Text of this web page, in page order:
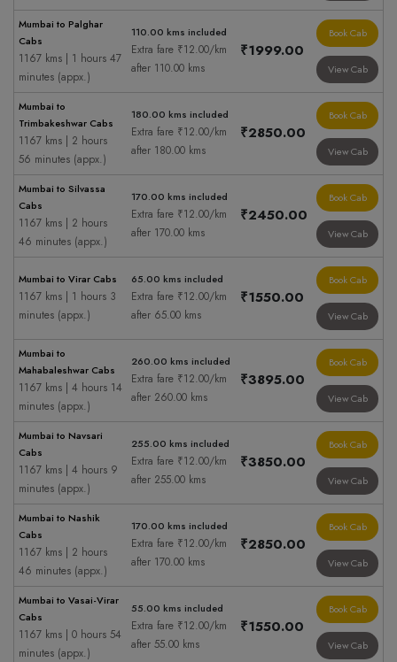
Mumbai to Palghar
Cabs
1167 kms | 1 hours 47
minutes (appx.)
110.00 kms included
Extra fare ₹12.00/km
after 110.00 kms
₹1999.00
Book Cab
View Cab
Mumbai to
Trimbakeshwar Cabs
1167 kms | 2 hours
56 minutes (appx.)
180.00 kms included
Extra fare ₹12.00/km
after 180.00 kms
₹2850.00
Book Cab
View Cab
Mumbai to Silvassa
Cabs
1167 kms | 2 hours
46 minutes (appx.)
170.00 kms included
Extra fare ₹12.00/km
after 170.00 kms
₹2450.00
Book Cab
View Cab
Mumbai to Virar Cabs
1167 kms | 1 hours 3
minutes (appx.)
65.00 kms included
Extra fare ₹12.00/km
after 65.00 kms
₹1550.00
Book Cab
View Cab
Mumbai to
Mahabaleshwar Cabs
1167 kms | 4 hours 14
minutes (appx.)
260.00 kms included
Extra fare ₹12.00/km
after 260.00 kms
₹3895.00
Book Cab
View Cab
Mumbai to Navsari
Cabs
1167 kms | 4 hours 9
minutes (appx.)
255.00 kms included
Extra fare ₹12.00/km
after 255.00 kms
₹3850.00
Book Cab
View Cab
Mumbai to Nashik
Cabs
1167 kms | 2 hours
46 minutes (appx.)
170.00 kms included
Extra fare ₹12.00/km
after 170.00 kms
₹2850.00
Book Cab
View Cab
Mumbai to Vasai-Virar
Cabs
1167 kms | 0 hours 54
minutes (appx.)
55.00 kms included
Extra fare ₹12.00/km
after 55.00 kms
₹1550.00
Book Cab
View Cab